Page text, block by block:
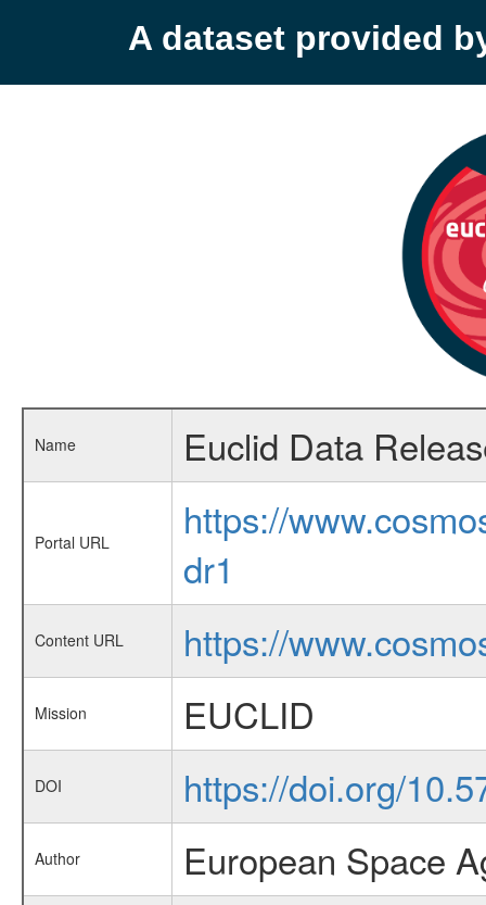
A dataset provided
Name Euclid Data
Portal URL
https://
dr1
Content URL https://
Mission EUCLID
DOI https://doi.org/
Author European Space